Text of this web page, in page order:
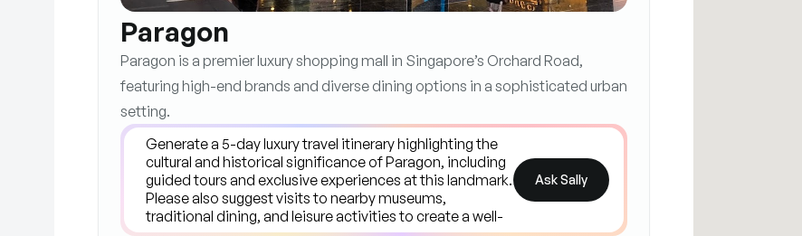
Paragon
Paragon is a premier luxury shopping mall in Singapore’s Orchard Road,
featuring high-end brands and diverse dining options in a sophisticated urban
setting.
Ask Sally